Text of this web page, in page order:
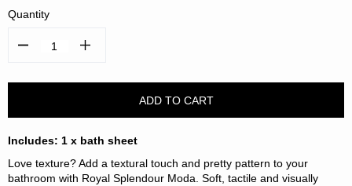
Quantity
Decrease
Increase
Includes: 1 x bath sheet
Love texture? Add a textural touch and pretty pattern to your
bathroom with Royal Splendour Moda. Soft, tactile and visually